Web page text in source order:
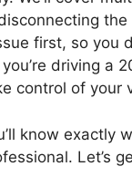
first, so you
driving a
control of your
know exactly
Let’s